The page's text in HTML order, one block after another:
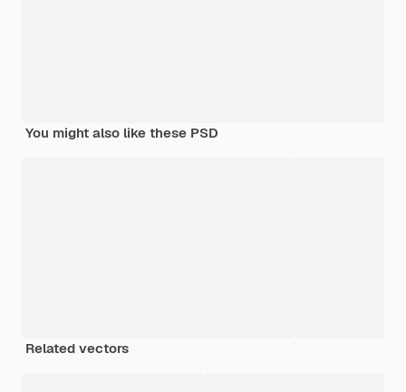
You might also like these PSD
Related vectors